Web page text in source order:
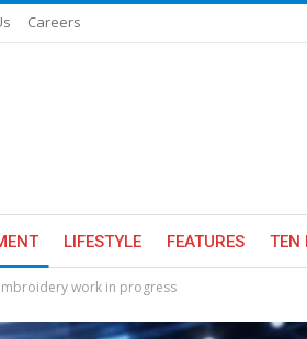
Careers
LIFESTYLE FEATURES TEN
work in progress